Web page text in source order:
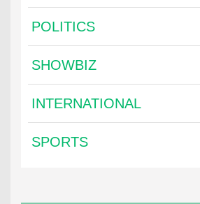
POLITICS
SHOWBIZ
INTERNATIONAL
SPORTS